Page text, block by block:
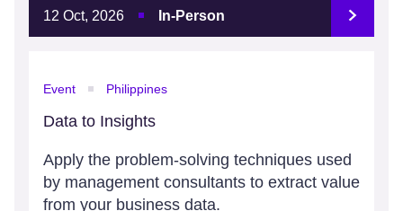
12 Oct, 2026 In-Person
Event Philippines
Data to Insights
Apply the problem-solving techniques used
by management consultants to extract value
from your business data.